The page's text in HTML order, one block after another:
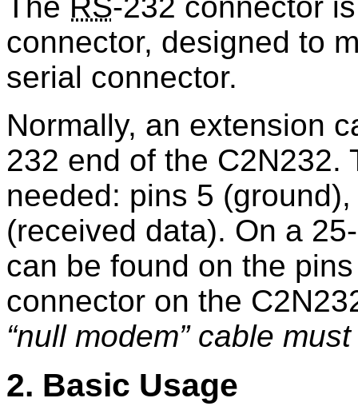
connector, designed to
serial connector.
Normally, an extension
232 end of the C2N232.
needed: pins 5
(received data). On a
can be found on the
connector on the
null modem cable must
2. Basic Usage